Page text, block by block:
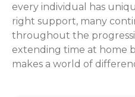
every individual has
right support, many
throughout the
extending time at home
makes a world of